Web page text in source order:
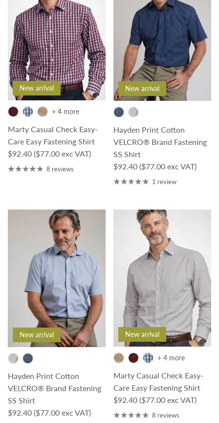
New arrival
Marty Casual Check Easy-
Care Easy Fastening Shirt
Regular price
$92.40 ($77.00 exc VAT)
+ 4 more
8 reviews
New arrival
Hayden Print Cotton
VELCRO® Brand Fastening
SS Shirt
Regular price
$92.40 ($77.00 exc VAT)
1 review
New arrival
Hayden Print Cotton
VELCRO® Brand Fastening
SS Shirt
Regular price
$92.40 ($77.00 exc VAT)
New arrival
Marty Casual Check Easy-
Care Easy Fastening Shirt
Regular price
$92.40 ($77.00 exc VAT)
+ 4 more
8 reviews